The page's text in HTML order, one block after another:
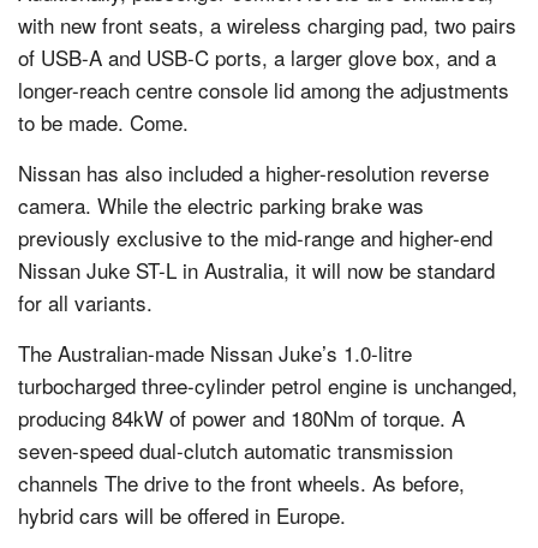
with new front seats, a wireless charging pad, two pairs
of USB-A and USB-C ports, a larger glove box, and a
longer-reach centre console lid among the adjustments
to be made. Come.
Nissan has also included a higher-resolution reverse
camera. While the electric parking brake was
previously exclusive to the mid-range and higher-end
Nissan Juke ST-L in Australia, it will now be standard
for all variants.
The Australian-made Nissan Juke’s 1.0-litre
turbocharged three-cylinder petrol engine is unchanged,
producing 84kW of power and 180Nm of torque. A
seven-speed dual-clutch automatic transmission
channels The drive to the front wheels. As before,
hybrid cars will be offered in Europe.